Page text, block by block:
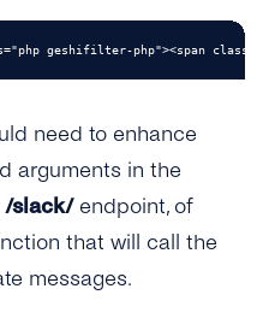
geshifilter-php"><span
need to enhance
arguments in the
/slack/endpoint, of
that will call the
messages.